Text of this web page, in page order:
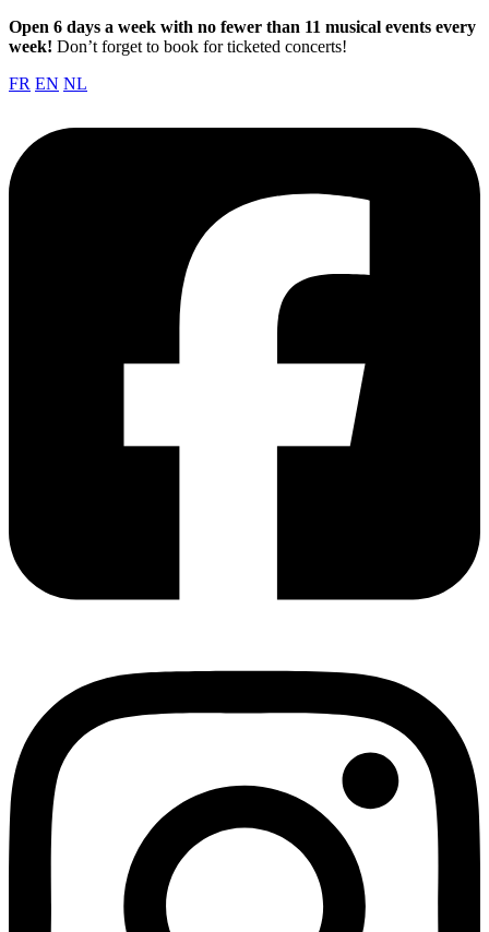
Open 6 days a week with no fewer than 11 musical events every
week! Don’t forget to book for ticketed concerts!
FR EN NL